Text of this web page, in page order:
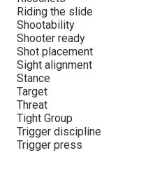
Riding the slide
Shootability
Shooter ready
Shot placement
Sight alignment
Stance
Target
Threat
Tight Group
Trigger discipline
Trigger press